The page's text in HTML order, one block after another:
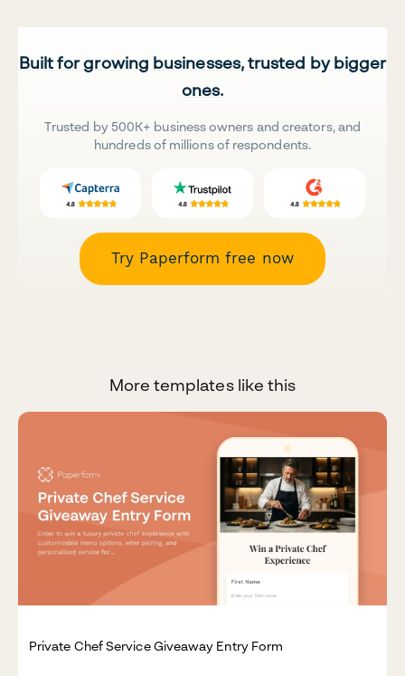
Built for growing businesses, trusted by bigger
ones.
Trusted by 500K+ business owners and creators, and
hundreds of millions of respondents.
Try Paperform free now
More templates like this
Private Chef Service Giveaway Entry Form